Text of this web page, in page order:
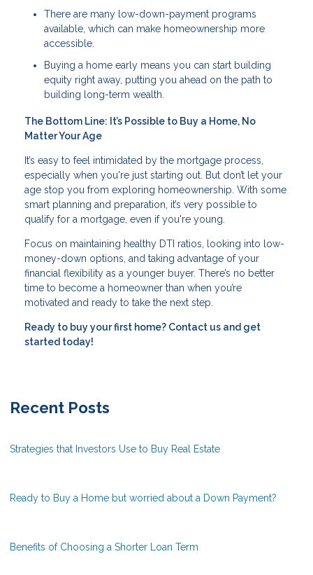
There are many low-down-payment programs
available, which can make homeownership more
accessible.
Buying a home early means you can start building
equity right away, putting you ahead on the path to
building long-term wealth.
The Bottom Line: It’s Possible to Buy a Home, No
Matter Your Age
It’s easy to feel intimidated by the mortgage process,
especially when you're just starting out. But don’t let your
age stop you from exploring homeownership. With some
smart planning and preparation, it’s very possible to
qualify for a mortgage, even if you're young.
Focus on maintaining healthy DTI ratios, looking into low-
money-down options, and taking advantage of your
financial flexibility as a younger buyer. There’s no better
time to become a homeowner than when you’re
motivated and ready to take the next step.
Ready to buy your first home? Contact us and get
started today!
Recent Posts
Strategies that Investors Use to Buy Real Estate
Ready to Buy a Home but worried about a Down Payment?
Benefits of Choosing a Shorter Loan Term